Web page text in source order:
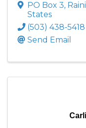
PO Box 3,
States
(503) 438-5418
Send Email